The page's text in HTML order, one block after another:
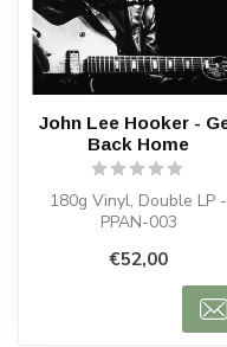
John Lee Hooker -
Back Home
180g Vinyl, Double LP -
PPAN-003
€52,00